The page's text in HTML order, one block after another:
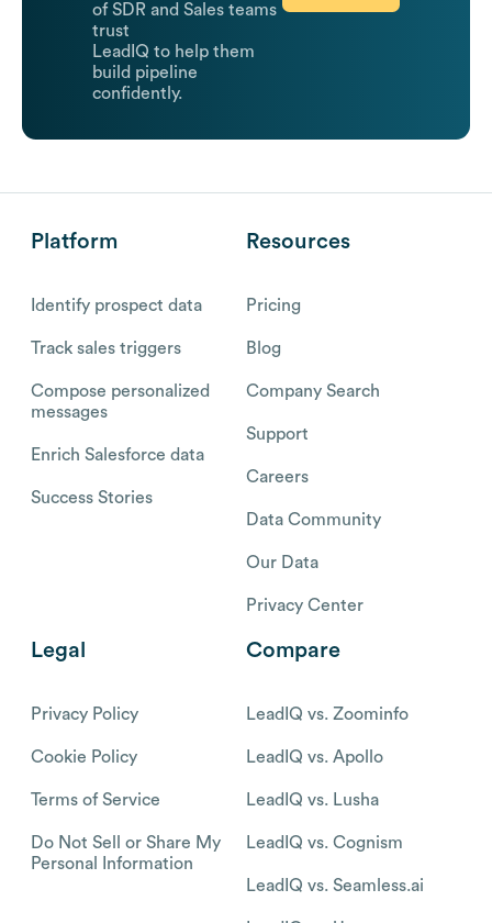
of SDR and Sales teams
trust
LeadIQ to help them
build pipeline
confidently.
Platform
Identify prospect data
Track sales triggers
Compose personalized
messages
Enrich Salesforce data
Success Stories
Resources
Pricing
Blog
Company Search
Support
Careers
Data Community
Our Data
Privacy Center
Legal
Privacy Policy
Cookie Policy
Terms of Service
Do Not Sell or Share My
Personal Information
Compare
LeadIQ vs. Zoominfo
LeadIQ vs. Apollo
LeadIQ vs. Lusha
LeadIQ vs. Cognism
LeadIQ vs. Seamless.ai